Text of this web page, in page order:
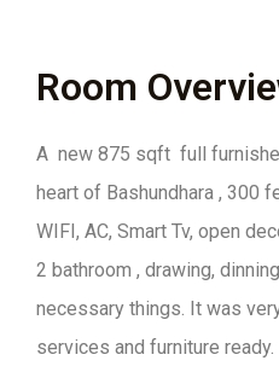
Room
A new 875 sqft full
heart of Bashundhara , 300
WIFI, AC, Smart Tv, open
2 bathroom , drawing,
necessary things. It was
services and furniture